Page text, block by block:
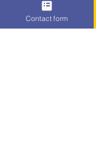
Contact form